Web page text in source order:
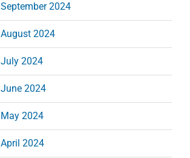
September 2024
August 2024
July 2024
June 2024
May 2024
April 2024